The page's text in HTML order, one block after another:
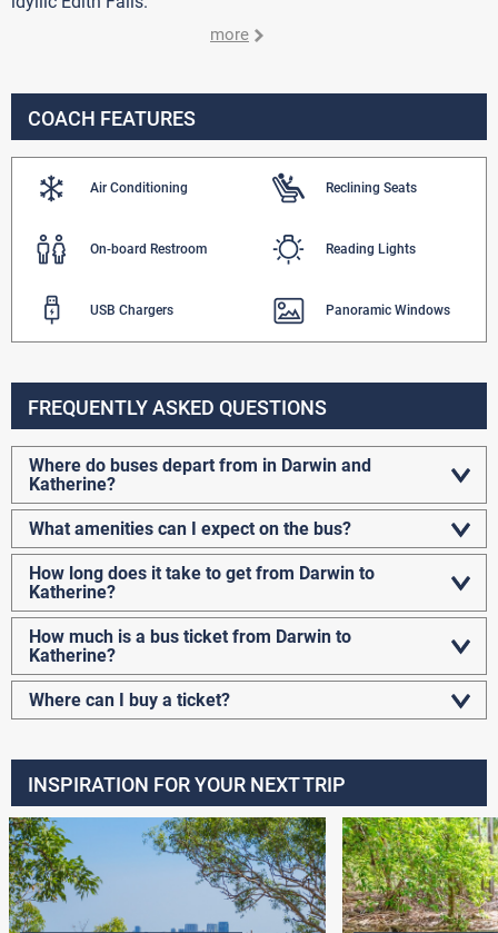
more
COACH FEATURES
Air Conditioning Reclining Seats
On-board Restroom Reading Lights
USB Chargers Panoramic Windows
FREQUENTLY ASKED QUESTIONS
Where do buses depart from in Darwin and
Katherine?
What amenities can I expect on the bus?
How long does it take to get from Darwin to
Katherine?
How much is a bus ticket from Darwin to
Katherine?
Where can I buy a ticket?
INSPIRATION FOR YOUR NEXT TRIP